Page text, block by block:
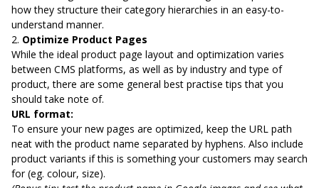
how they structure their category hierarchies in an easy-to-
understand manner.
2. Optimize Product Pages
While the ideal product page layout and optimization varies
between CMS platforms, as well as by industry and type of
product, there are some general best practise tips that you
should take note of.
URL format:
To ensure your new pages are optimized, keep the URL path
neat with the product name separated by hyphens. Also include
product variants if this is something your customers may search
for (eg. colour, size).